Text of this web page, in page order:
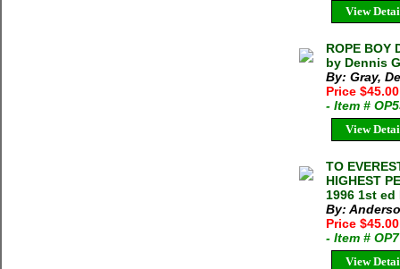
View
ROPE BOY
by Dennis
By: Gray,
Price $45.00
- Item #
View
TO
HIGHEST
1996 1st
By:
Price
- Item #
View